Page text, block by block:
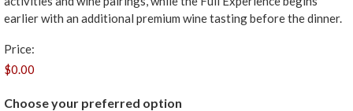
earlier with an additional premium wine tasting before the dinner.
Price:
Choose your preferred option